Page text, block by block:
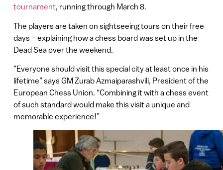
tournament, running through March 8.
The players are taken on sightseeing tours on their free
days – explaining how a chess board was set up in the
Dead Sea over the weekend.
”Everyone should visit this special city at least once in his
lifetime” says GM Zurab Azmaiparashvili, President of the
European Chess Union. “Combining it with a chess event
of such standard would make this visit a unique and
memorable experience!”